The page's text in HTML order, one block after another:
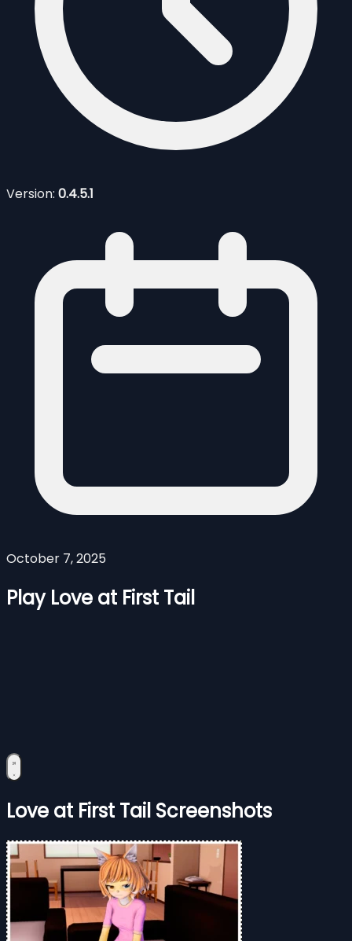
Version: 0.4.5.1
October 7, 2025
Play Love at First Tail
Love at First Tail Screenshots